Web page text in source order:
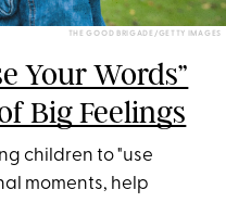
THE GOOD BRIGADE/GETTY IMAGES
Your Words”
Big Feelings
children to "use
moments, help